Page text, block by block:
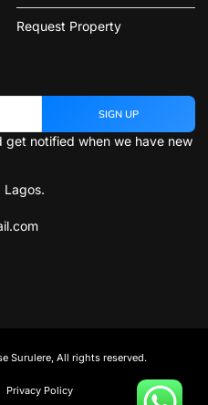
Request Property
SIGN UP
get notified when we have new
Lagos.
Surulere, All rights reserved.
Privacy Policy